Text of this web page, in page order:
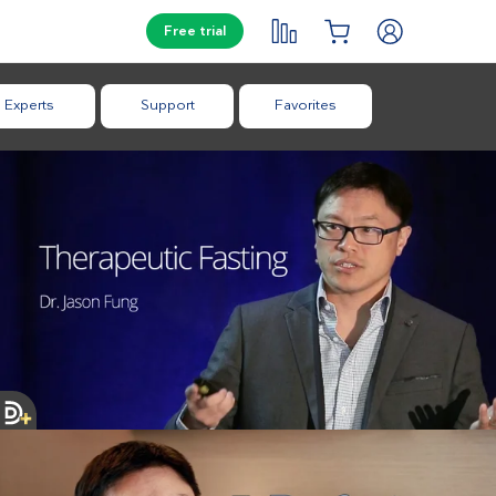
Free trial
Experts Support Favorites